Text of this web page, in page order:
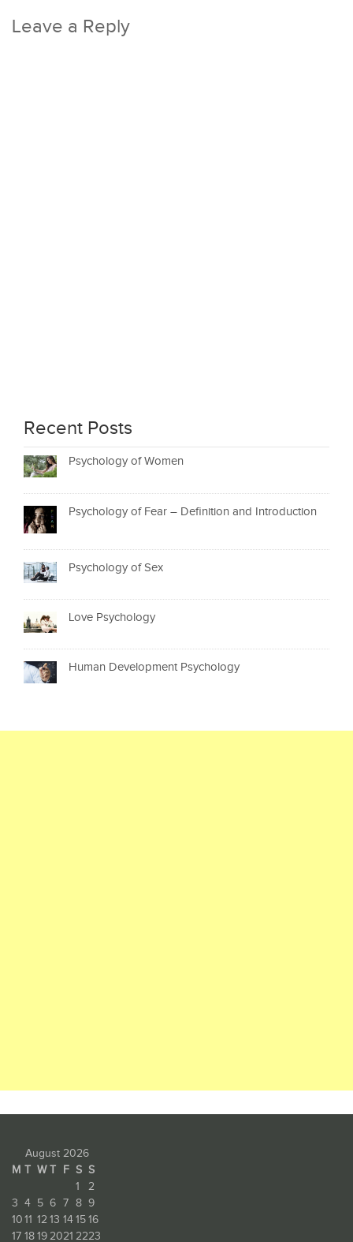
Leave a Reply
Recent Posts
Psychology of Women
Psychology of Fear – Definition and Introduction
Psychology of Sex
Love Psychology
Human Development Psychology
August 2026
M T W T F S S
1
2
3 4 5 6 7 8 9
1011 12 13 141516
17 18192021 2223